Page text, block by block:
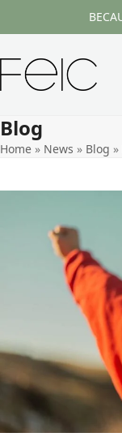
Blog
Home » News » Blog »